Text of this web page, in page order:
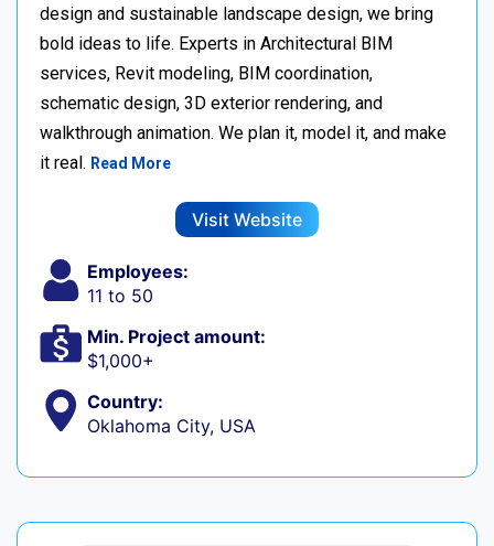
design and sustainable landscape design, we bring
bold ideas to life. Experts in Architectural BIM
services, Revit modeling, BIM coordination,
schematic design, 3D exterior rendering, and
walkthrough animation. We plan it, model it, and make
it real. Read More
Visit Website
Employees:
11 to 50
Min. Project amount:
$1,000+
Country:
Oklahoma City, USA